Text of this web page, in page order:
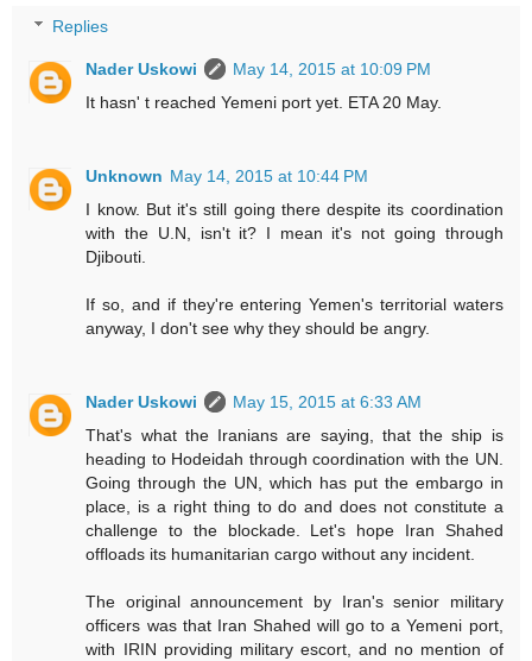
Replies
Nader Uskowi
May 14, 2015 at 10:09 PM
It hasn' t reached Yemeni port yet. ETA 20 May.
Unknown May 14, 2015 at 10:44 PM
I know. But it's still going there despite its coordination
with the U.N, isn't it? I mean it's not going through
Djibouti.
If so, and if they're entering Yemen's territorial waters
anyway, I don't see why they should be angry.
Nader Uskowi
May 15, 2015 at 6:33 AM
That's what the Iranians are saying, that the ship is
heading to Hodeidah through coordination with the UN.
Going through the UN, which has put the embargo in
place, is a right thing to do and does not constitute a
challenge to the blockade. Let's hope Iran Shahed
offloads its humanitarian cargo without any incident.
The original announcement by Iran's senior military
officers was that Iran Shahed will go to a Yemeni port,
with IRIN providing military escort, and no mention of